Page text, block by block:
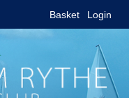
Basket Login